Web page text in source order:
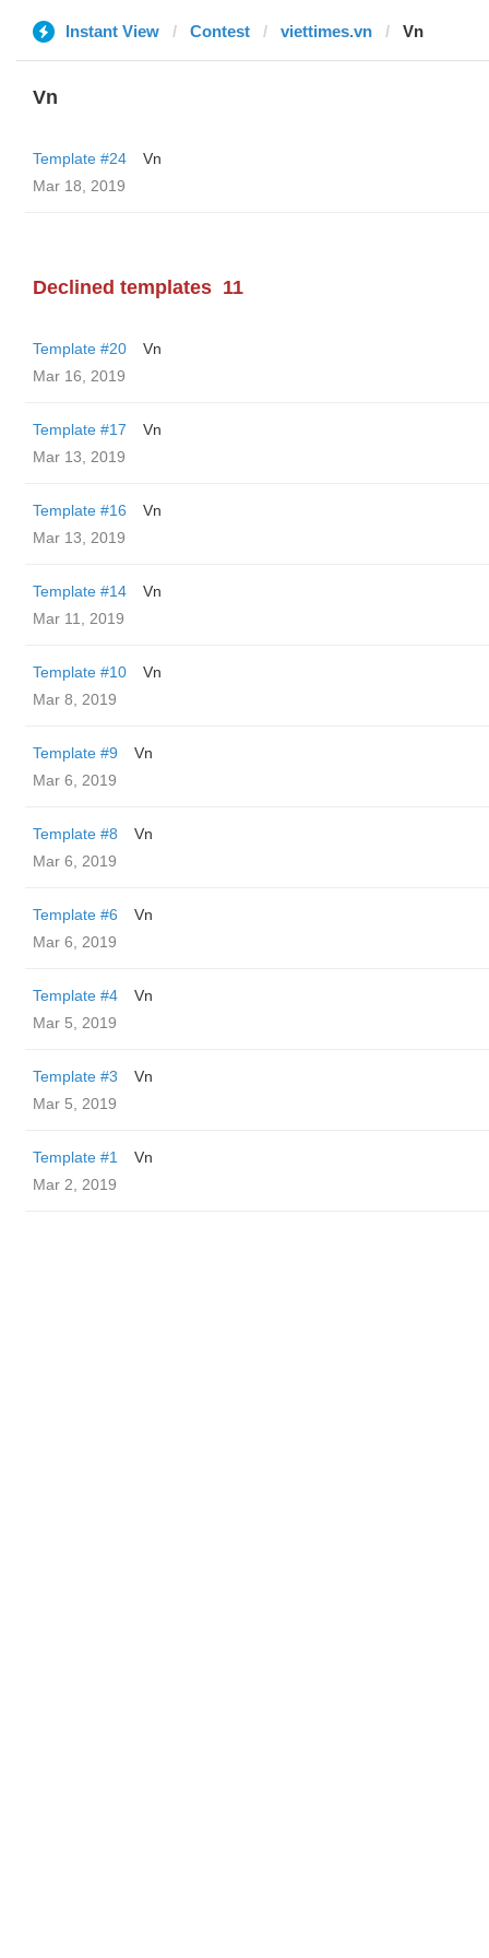
Instant View Contest viettimes.vn Vn
Vn
Template #24
Vn
Mar 18, 2019
Declined templates 11
Template #20
Vn
Mar 16, 2019
Template #17
Vn
Mar 13, 2019
Template #16
Vn
Mar 13, 2019
Template #14
Vn
Mar 11, 2019
Template #10
Vn
Mar 8, 2019
Template #9
Vn
Mar 6, 2019
Template #8
Vn
Mar 6, 2019
Template #6
Vn
Mar 6, 2019
Template #4
Vn
Mar 5, 2019
Template #3
Vn
Mar 5, 2019
Template #1
Vn
Mar 2, 2019